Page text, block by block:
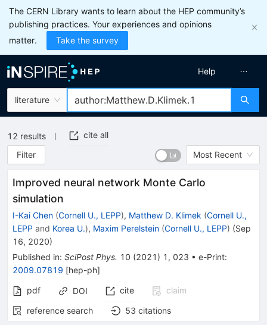
The CERN Library wants to learn about the HEP community’s
publishing practices. Your experiences and opinions
matter.
Take the survey
literature
Help
12 results
cite all
Filter
Most Recent
Improved neural network Monte Carlo
simulation
I-Kai Chen (Cornell U., LEPP), Matthew D. Klimek (Cornell U.,
LEPP and Korea U.), Maxim Perelstein (Cornell U., LEPP) (Sep
16, 2020)
Published in: SciPost Phys. 10 (2021 ) 1 , 023 • e-Print:
2009.07819 [hep-ph]
pdf
DOI cite
claim
reference search
53 citations